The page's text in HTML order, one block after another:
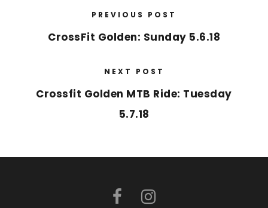
PREVIOUS POST
CrossFit Golden: Sunday 5.6.18
NEXT POST
Crossfit Golden MTB Ride: Tuesday
5.7.18